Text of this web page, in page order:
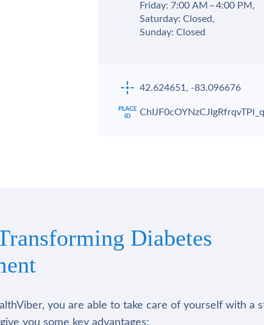
Friday: 7:00 AM – 4:00 PM,
Saturday: Closed,
Sunday: Closed
42.624651, -83.096676
Diabetes
you are able to take care of yourself with a
you some key advantages: